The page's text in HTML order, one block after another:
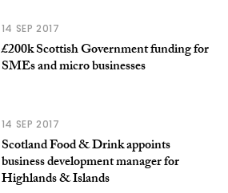
14 SEP 2017
£200k Scottish Government funding for
SMEs and micro businesses
14 SEP 2017
Scotland Food & Drink appoints
business development manager for
Highlands & Islands